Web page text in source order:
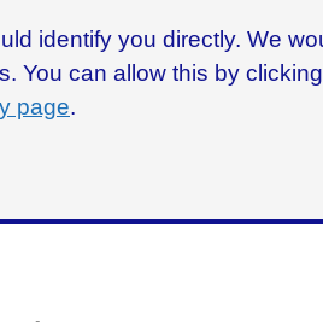
identify you directly. We
You can allow this by clicking
page.